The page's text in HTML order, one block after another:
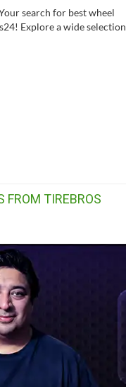
search for best wheel
Explore a wide selection
FROM TIREBROS